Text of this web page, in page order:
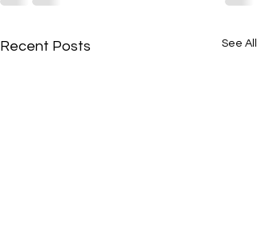
Recent Posts See All